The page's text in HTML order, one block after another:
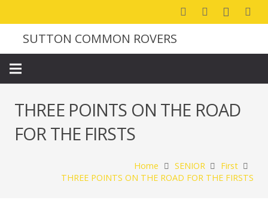
SUTTON COMMON ROVERS
THREE POINTS ON THE ROAD
FOR THE FIRSTS
Home SENIOR
First
THREE POINTS ON THE ROAD FOR THE FIRSTS